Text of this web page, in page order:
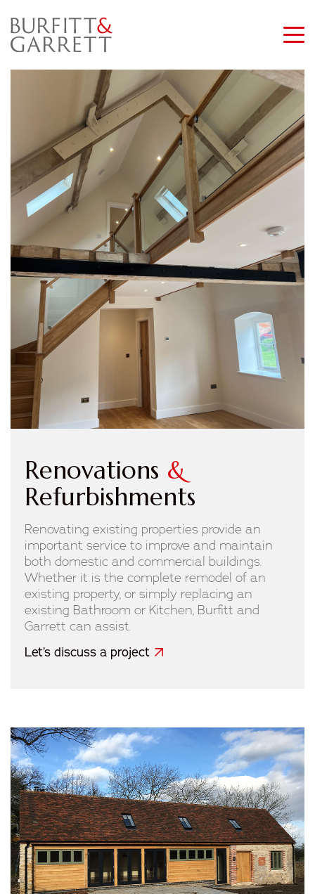
Renovations &
Refurbishments
Renovating existing properties provide an
important service to improve and maintain
both domestic and commercial buildings.
Whether it is the complete remodel of an
existing property, or simply replacing an
existing Bathroom or Kitchen, Burfitt and
Garrett can assist.
Let’s discuss a project